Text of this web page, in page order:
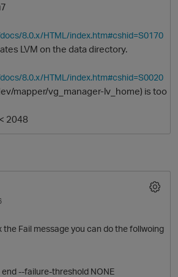
8.0.x/HTML/index.htm#cshid=S0170
LVM on the data directory.
8.0.x/HTML/index.htm#cshid=S0020
mapper/vg_manager-lv_home) is too
2048
the Fail message you can do the follwoing
--failure-threshold NONE